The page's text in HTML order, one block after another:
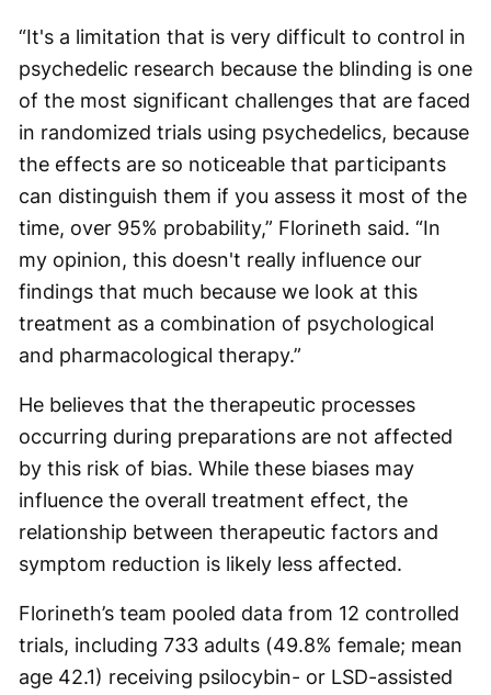
“It's a limitation that is very difficult to control in
psychedelic research because the blinding is one
of the most significant challenges that are faced
in randomized trials using psychedelics, because
the effects are so noticeable that participants
can distinguish them if you assess it most of the
time, over 95% probability,” Florineth said. “In
my opinion, this doesn't really influence our
findings that much because we look at this
treatment as a combination of psychological
and pharmacological therapy.”
He believes that the therapeutic processes
occurring during preparations are not affected
by this risk of bias. While these biases may
influence the overall treatment effect, the
relationship between therapeutic factors and
symptom reduction is likely less affected.
Florineth’s team pooled data from 12 controlled
trials, including 733 adults (49.8% female; mean
age 42.1) receiving psilocybin- or LSD-assisted